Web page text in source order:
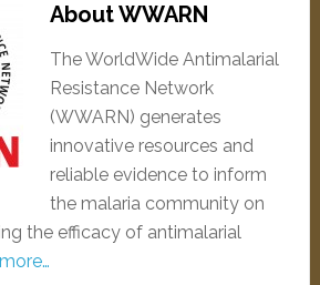
About WWARN
The WorldWide Antimalarial
Resistance Network
(WWARN) generates
innovative resources and
reliable evidence to inform
the malaria community on
the efficacy of antimalarial